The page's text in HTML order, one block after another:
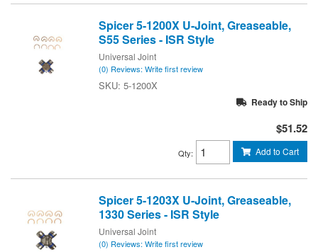
Spicer 5-1200X U-Joint, Greaseable,
S55 Series - ISR Style
Universal Joint
(0) Reviews: Write first review
5-1200X
Ready to Ship
$51.52
Qty: Add to Cart
Spicer 5-1203X U-Joint, Greaseable,
1330 Series - ISR Style
Universal Joint
(0) Reviews: Write first review